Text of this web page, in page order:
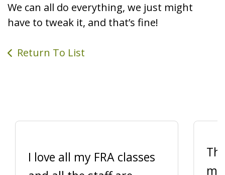
We can all do everything, we just might
have to tweak it, and that’s fine!
Return To List
I love all my FRA classes